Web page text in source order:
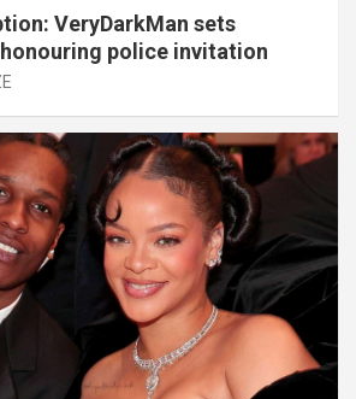
VeryDarkMan sets
police invitation